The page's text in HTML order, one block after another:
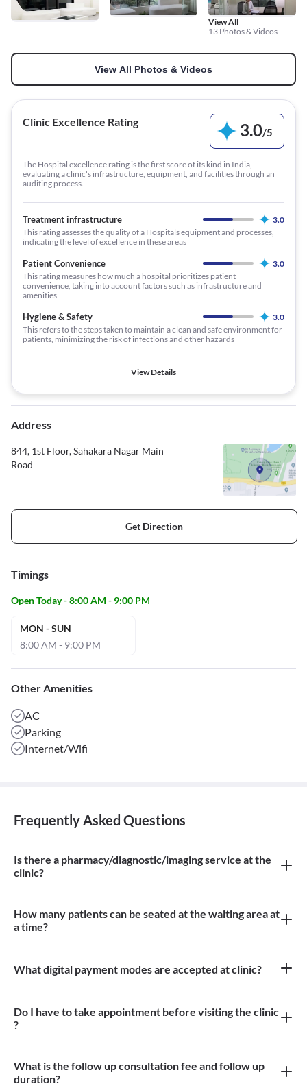
View All
13 Photos & Videos
View All Photos & Videos
Clinic Excellence Rating 3.0/5
The Hospital excellence rating is the first score of its kind in India,
evaluating a clinic's infrastructure, equipment, and facilities through an
auditing process.
Treatment infrastructure
3.0
This rating assesses the quality of a Hospitals equipment and processes,
indicating the level of excellence in these areas
Patient Convenience
3.0
This rating measures how much a hospital prioritizes patient
convenience, taking into account factors such as infrastructure and
amenities.
Hygiene & Safety
3.0
This refers to the steps taken to maintain a clean and safe environment for
patients, minimizing the risk of infections and other hazards
View Details
Address
844, 1st Floor, Sahakara Nagar Main
Road
Get Direction
Timings
Open Today - 8:00 AM - 9:00 PM
MON - SUN
8:00 AM - 9:00 PM
Other Amenities
AC
Parking
Internet/Wifi
Frequently Asked Questions
Is there a pharmacy/diagnostic/imaging service at the
clinic?
How many patients can be seated at the waiting area at
a time?
What digital payment modes are accepted at clinic?
Do I have to take appointment before visiting the clinic
?
What is the follow up consultation fee and follow up
duration?